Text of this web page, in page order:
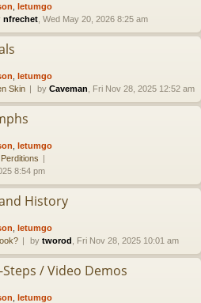
letumgo
nfrechet , Wed May 20, 2026 8:25 am
letumgo
Skin by Caveman , Fri Nov 28, 2025 12:52 am
letumgo
8:54 pm
History
letumgo
by tworod , Fri Nov 28, 2025 10:01 am
/ Video Demos
letumgo